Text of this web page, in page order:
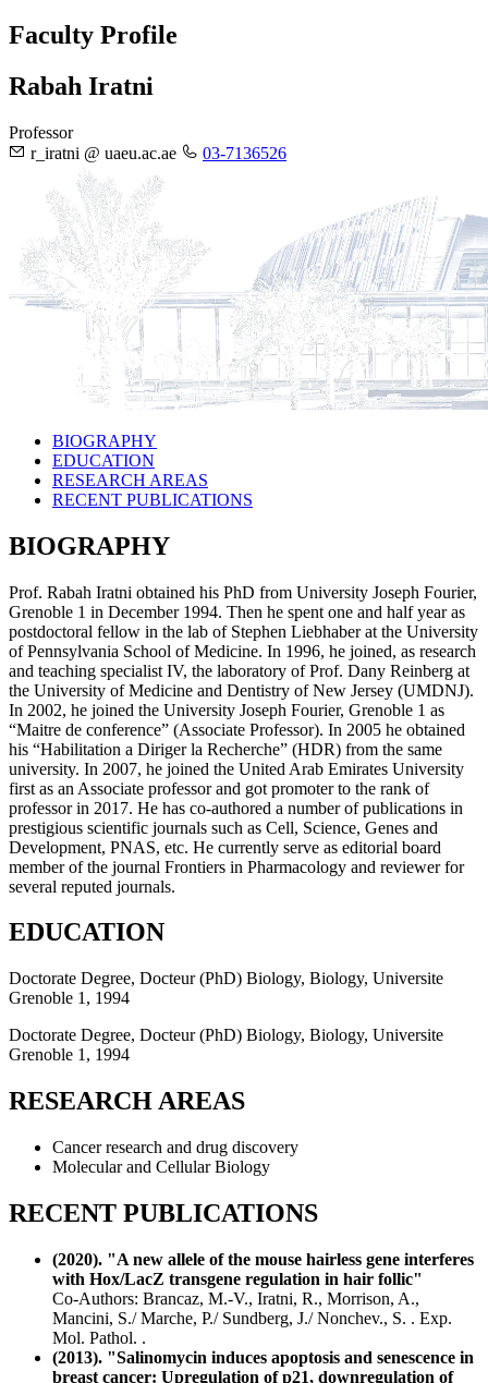
Faculty Profile
Rabah Iratni
Professor
r_iratni @ uaeu.ac.ae
03-7136526
BIOGRAPHY
EDUCATION
RESEARCH AREAS
RECENT PUBLICATIONS
BIOGRAPHY
Prof. Rabah Iratni obtained his PhD from University Joseph Fourier,
Grenoble 1 in December 1994. Then he spent one and half year as
postdoctoral fellow in the lab of Stephen Liebhaber at the University
of Pennsylvania School of Medicine. In 1996, he joined, as research
and teaching specialist IV, the laboratory of Prof. Dany Reinberg at
the University of Medicine and Dentistry of New Jersey (UMDNJ).
In 2002, he joined the University Joseph Fourier, Grenoble 1 as
“Maitre de conference” (Associate Professor). In 2005 he obtained
his “Habilitation a Diriger la Recherche” (HDR) from the same
university. In 2007, he joined the United Arab Emirates University
first as an Associate professor and got promoter to the rank of
professor in 2017. He has co-authored a number of publications in
prestigious scientific journals such as Cell, Science, Genes and
Development, PNAS, etc. He currently serve as editorial board
member of the journal Frontiers in Pharmacology and reviewer for
several reputed journals.
EDUCATION
Doctorate Degree, Docteur (PhD) Biology, Biology, Universite
Grenoble 1, 1994
Doctorate Degree, Docteur (PhD) Biology, Biology, Universite
Grenoble 1, 1994
RESEARCH AREAS
Cancer research and drug discovery
Molecular and Cellular Biology
RECENT PUBLICATIONS
(2020). "A new allele of the mouse hairless gene interferes
with Hox/LacZ transgene regulation in hair follic"
Co-Authors: Brancaz, M.-V., Iratni, R., Morrison, A.,
Mancini, S./ Marche, P./ Sundberg, J./ Nonchev., S. . Exp.
Mol. Pathol. .
(2013). "Salinomycin induces apoptosis and senescence in
breast cancer: Upregulation of p21, downregulation of